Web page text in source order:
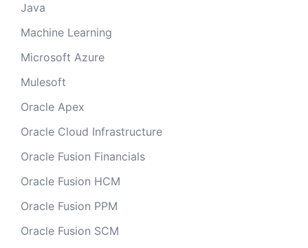
Java
Machine Learning
Microsoft Azure
Mulesoft
Oracle Apex
Oracle Cloud Infrastructure
Oracle Fusion Financials
Oracle Fusion HCM
Oracle Fusion PPM
Oracle Fusion SCM